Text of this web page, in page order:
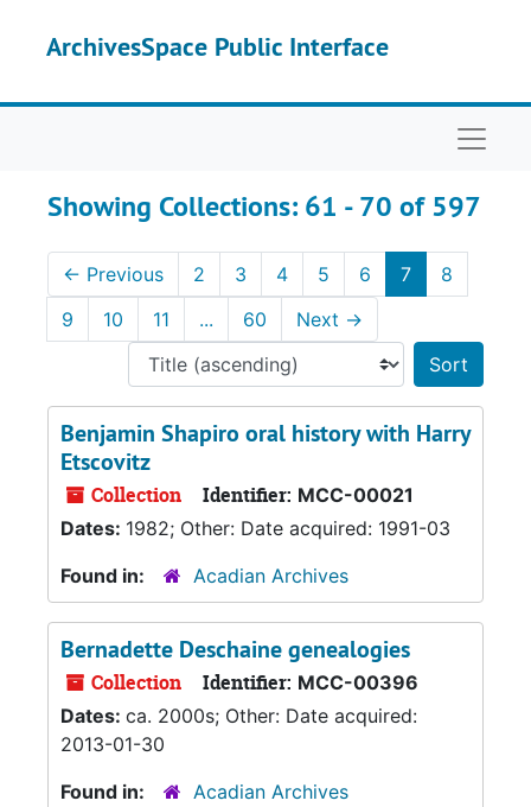
ArchivesSpace Public Interface
Showing Collections: 61 - 70 of 597
← Previous 2 3 4 5 6 7
8
9
10 11 ... 60 Next →
Benjamin Shapiro oral history with Harry
Etscovitz
Collection Identifier: MCC-00021
Dates: 1982; Other: Date acquired: 1991-03
Found in:
Acadian Archives
Bernadette Deschaine genealogies
Collection Identifier: MCC-00396
Dates: ca. 2000s; Other: Date acquired:
2013-01-30
Found in:
Acadian Archives